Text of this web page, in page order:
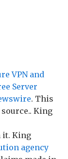
VPN and
Server
. This
King
it. King
agency